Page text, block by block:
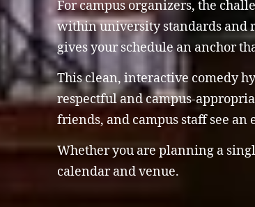
For campus organizers, the
within university standards and
gives your schedule an anchor
This clean, interactive comedy
respectful and campus-
friends, and campus staff see
Whether you are planning a
calendar and venue.